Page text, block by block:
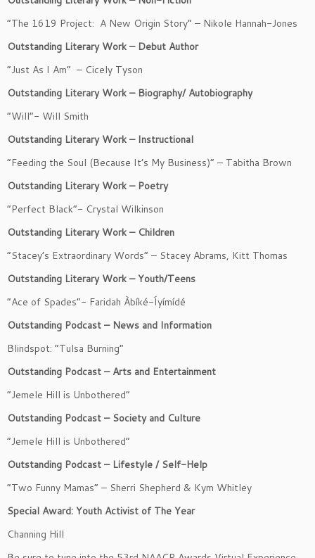
“The 1619 Project: A New Origin Story” – Nikole Hannah-Jones
Outstanding Literary Work – Debut Author
“Just As I Am” – Cicely Tyson
Outstanding Literary Work – Biography/ Autobiography
“Will”- Will Smith
Outstanding Literary Work – Instructional
“Feeding the Soul (Because It’s My Business)” – Tabitha Brown
Outstanding Literary Work – Poetry
“Perfect Black”- Crystal Wilkinson
Outstanding Literary Work – Children
“Stacey’s Extraordinary Words” – Stacey Abrams, Kitt Thomas
Outstanding Literary Work – Youth/Teens
“Ace of Spades”- Faridah Àbíké-Íyímídé
Outstanding Podcast – News and Information
Blindspot: “Tulsa Burning”
Outstanding Podcast – Arts and Entertainment
“Jemele Hill is Unbothered”
Outstanding Podcast – Society and Culture
“Jemele Hill is Unbothered”
Outstanding Podcast – Lifestyle / Self-Help
“Two Funny Mamas” – Sherri Shepherd & Kym Whitley
Special Award: Youth Activist of The Year
Channing Hill